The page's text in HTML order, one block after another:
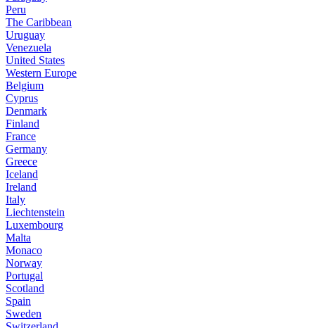
Peru
The Caribbean
Uruguay
Venezuela
United States
Western Europe
Belgium
Cyprus
Denmark
Finland
France
Germany
Greece
Iceland
Ireland
Italy
Liechtenstein
Luxembourg
Malta
Monaco
Norway
Portugal
Scotland
Spain
Sweden